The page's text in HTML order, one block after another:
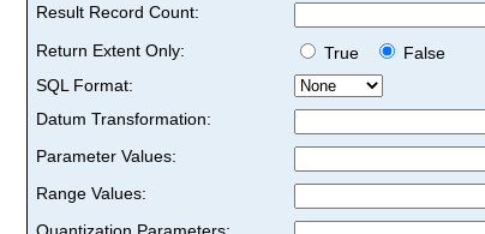
Result Record Count:
Return Extent Only:
True
False
SQL Format:
Datum Transformation:
Parameter Values:
Range Values: